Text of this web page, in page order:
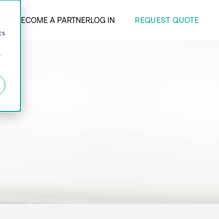
BECOME A PARTNERLOG IN REQUEST QUOTE